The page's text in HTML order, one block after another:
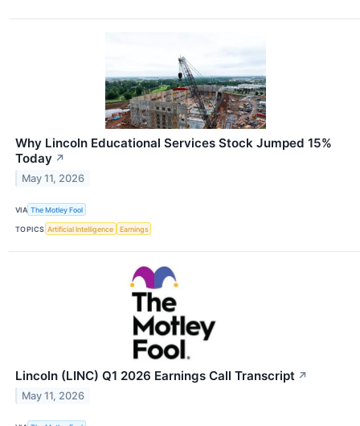
Why Lincoln Educational Services Stock Jumped 15%
Today ↗
May 11, 2026
VIA The Motley Fool
TOPICS Artificial Intelligence Earnings
Lincoln (LINC) Q1 2026 Earnings Call Transcript ↗
May 11, 2026